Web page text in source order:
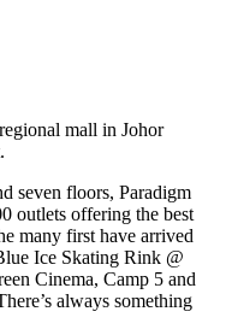
mall in Johor
seven floors, Paradigm
outlets offering the best
many first have arrived
Ice Skating Rink @
Cinema, Camp 5 and
always something